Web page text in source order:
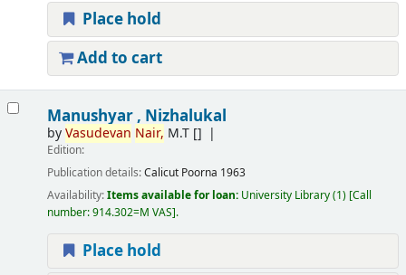
Place hold
Add to cart
Manushyar , Nizhalukal
byVasudevan Nair, M.T[]
Edition:
Publication details:Calicut Poorna 1963
Availability:Items available for loan: University Library(1) Call
number:914.302=M VAS .
Place hold